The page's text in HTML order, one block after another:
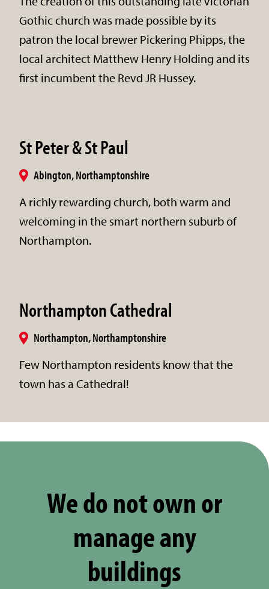
Gothic church was made possible by its
patron the local brewer Pickering Phipps, the
local architect Matthew Henry Holding and its
first incumbent the Revd JR Hussey.
St Peter & St Paul
Abington, Northamptonshire
A richly rewarding church, both warm and
welcoming in the smart northern suburb of
Northampton.
Northampton Cathedral
Northampton, Northamptonshire
Few Northampton residents know that the
town has a Cathedral!
We do not own or
manage any
buildings